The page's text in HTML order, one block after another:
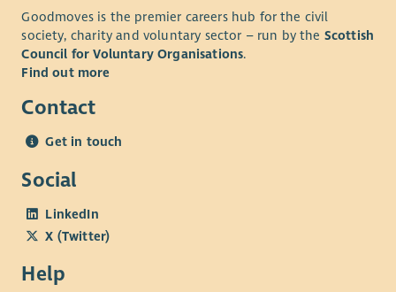
Goodmoves is the premier careers hub for the civil
society, charity and voluntary sector – run by the Scottish
Council for Voluntary Organisations.
Find out more
Contact
Get in touch
Social
LinkedIn
X (Twitter)
Help